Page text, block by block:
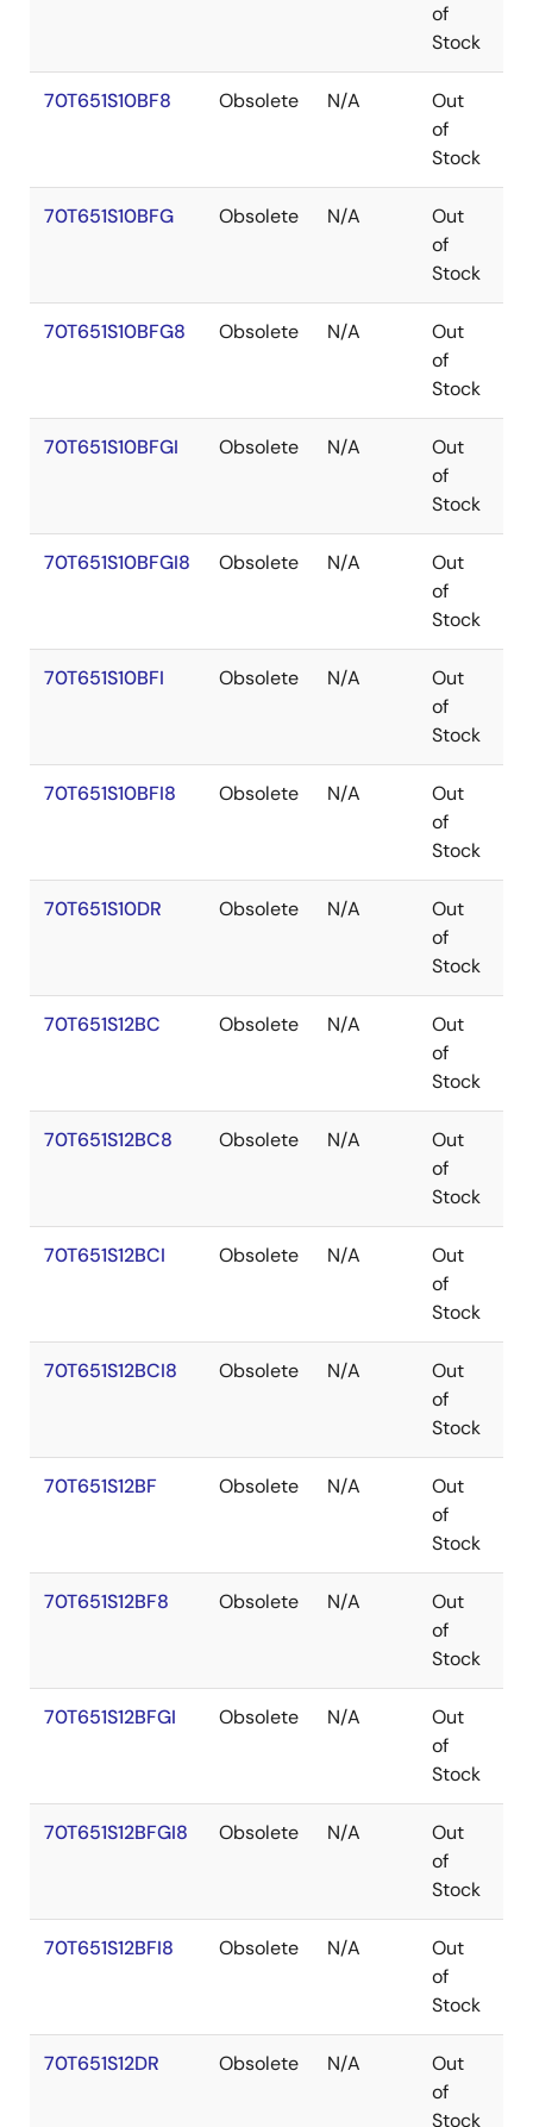
of
Stock
70T651S10BF8 Obsolete N/A
Out
of
Stock
70T651S10BFG Obsolete N/A
Out
of
Stock
70T651S10BFG8 Obsolete N/A
Out
of
Stock
70T651S10BFGI Obsolete N/A
Out
of
Stock
70T651S10BFGI8 Obsolete N/A
Out
of
Stock
70T651S10BFI Obsolete N/A
Out
of
Stock
70T651S10BFI8 Obsolete N/A
Out
of
Stock
70T651S10DR Obsolete N/A
Out
of
Stock
70T651S12BC Obsolete N/A
Out
of
Stock
70T651S12BC8 Obsolete N/A
Out
of
Stock
70T651S12BCI Obsolete N/A
Out
of
Stock
70T651S12BCI8 Obsolete N/A
Out
of
Stock
70T651S12BF Obsolete N/A
Out
of
Stock
70T651S12BF8 Obsolete N/A
Out
of
Stock
70T651S12BFGI Obsolete N/A
Out
of
Stock
70T651S12BFGI8 Obsolete N/A
Out
of
Stock
70T651S12BFI8 Obsolete N/A
Out
of
Stock
70T651S12DR Obsolete N/A
Out
of
Stock